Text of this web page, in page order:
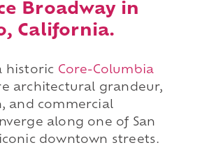
Broadway in
California.
historic Core-Columbia
architectural grandeur,
and commercial
along one of San
downtown streets.